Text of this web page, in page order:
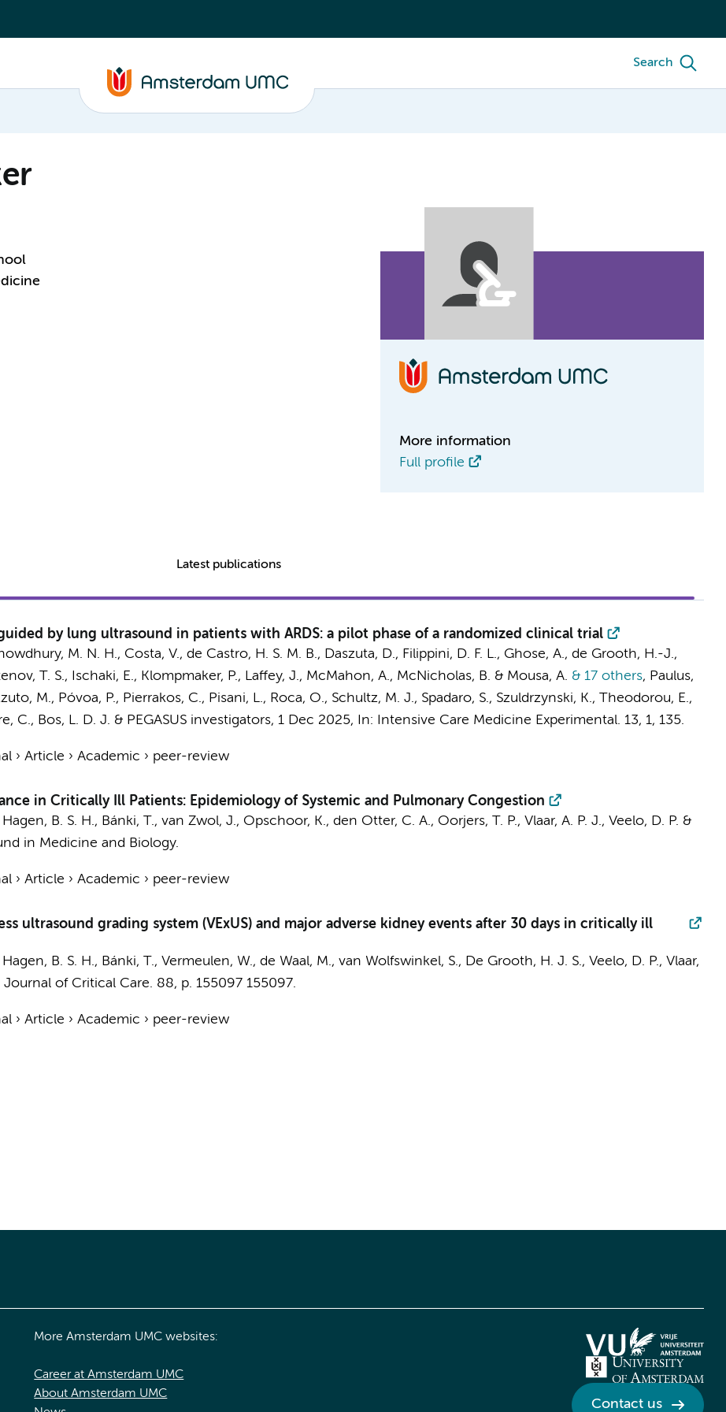
Search
More information
Full profile
Latest publications
by lung ultrasound in patients with ARDS: a pilot phase of a randomized clinical trial
M. N. H., Costa, V., de Castro, H. S. M. B., Daszuta, D., Filippini, D. F. L., Ghose, A., de Grooth, H.-J.,
T. S., Ischaki, E., Klompmaker, P., Laffey, J., McMahon, A., McNicholas, B. & Mousa, A. & 17 others, Paulus,
M., Póvoa, P., Pierrakos, C., Pisani, L., Roca, O., Schultz, M. J., Spadaro, S., Szuldrzynski, K., Theodorou, E.,
C., Bos, L. D. J. & PEGASUS investigators, 1 Dec 2025, In: Intensive Care Medicine Experimental. 13, 1, 135.
› Article › Academic › peer-review
in Critically Ill Patients: Epidemiology of Systemic and Pulmonary Congestion
Hagen, B. S. H., Bánki, T., van Zwol, J., Opschoor, K., den Otter, C. A., Oorjers, T. P., Vlaar, A. P. J., Veelo, D. P. &
in Medicine and Biology.
› Article › Academic › peer-review
ultrasound grading system (VExUS) and major adverse kidney events after 30 days in critically ill
Hagen, B. S. H., Bánki, T., Vermeulen, W., de Waal, M., van Wolfswinkel, S., De Grooth, H. J. S., Veelo, D. P., Vlaar,
Journal of Critical Care. 88, p. 155097155097.
› Article › Academic › peer-review
More Amsterdam UMC websites:
Career at Amsterdam UMC
About Amsterdam UMC
Contact us